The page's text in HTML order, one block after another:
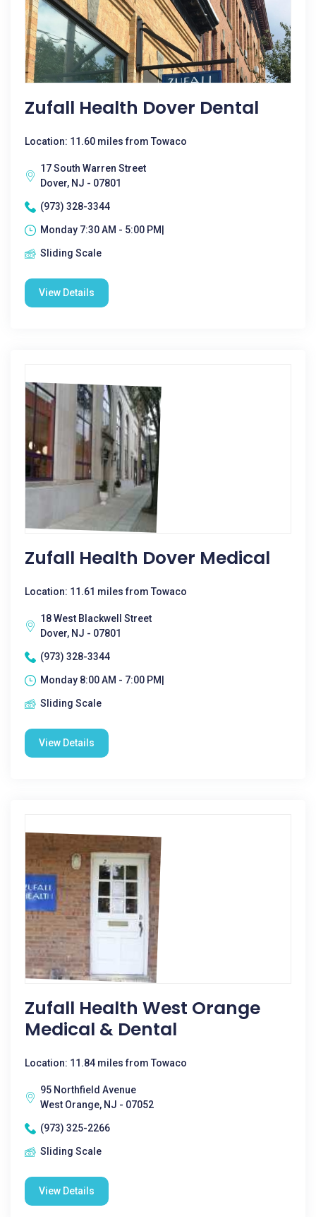
Zufall Health Dover Dental
Location: 11.60 miles from Towaco
17 South Warren Street
Dover, NJ - 07801
(973) 328-3344
Monday 7:30 AM - 5:00 PM|
Sliding Scale
View Details
Zufall Health Dover Medical
Location: 11.61 miles from Towaco
18 West Blackwell Street
Dover, NJ - 07801
(973) 328-3344
Monday 8:00 AM - 7:00 PM|
Sliding Scale
View Details
Zufall Health West Orange
Medical & Dental
Location: 11.84 miles from Towaco
95 Northfield Avenue
West Orange, NJ - 07052
(973) 325-2266
Sliding Scale
View Details